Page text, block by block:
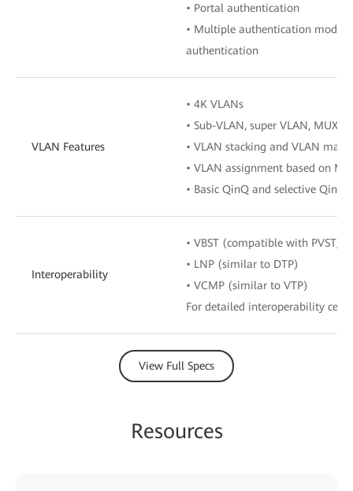
• Portal authentication
• Multiple authentication modes
authentication
VLAN Features
• 4K VLANs
• Sub-VLAN, super VLAN, MUX
• VLAN stacking and VLAN
• VLAN assignment based on
• Basic QinQ and selective QinQ
Interoperability
• VBST (compatible with PVST/
• LNP (similar to DTP)
• VCMP (similar to VTP)
For detailed interoperability
View Full Specs
Resources